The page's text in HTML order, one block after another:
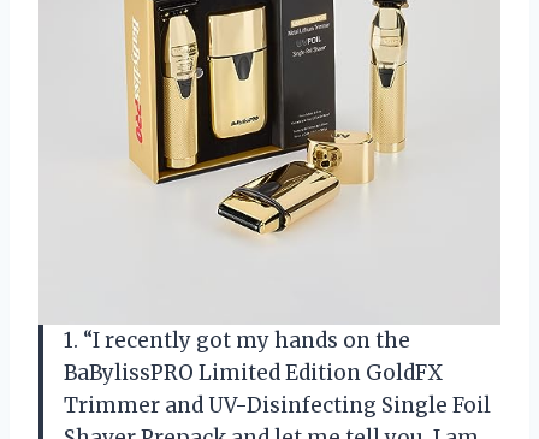
1. “I recently got my hands on the
BaBylissPRO Limited Edition GoldFX
Trimmer and UV-Disinfecting Single Foil